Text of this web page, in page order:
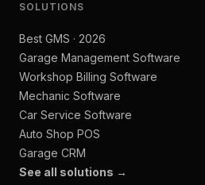
SOLUTIONS
Best GMS · 2026
Garage Management Software
Workshop Billing Software
Mechanic Software
Car Service Software
Auto Shop POS
Garage CRM
See all solutions →